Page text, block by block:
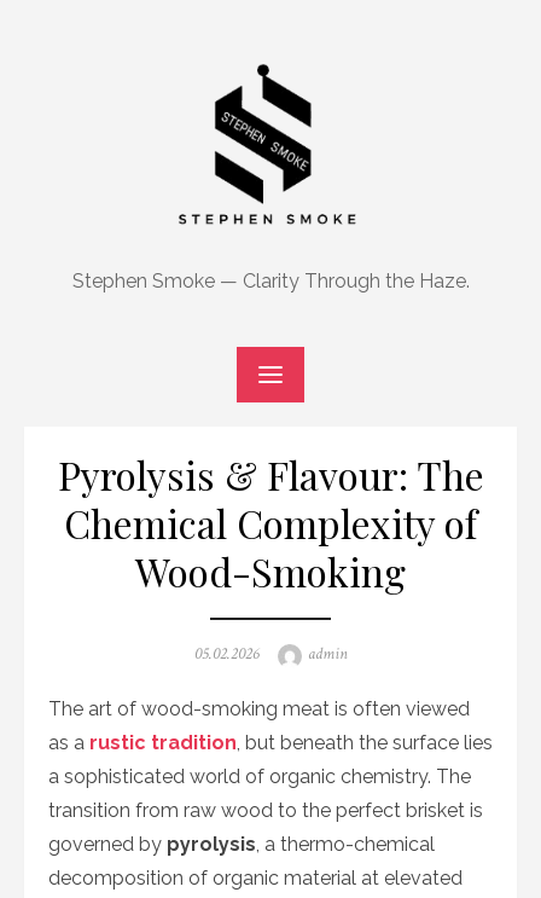
Stephen Smoke — Clarity Through the Haze.
Pyrolysis & Flavour: The
Chemical Complexity of
Wood-Smoking
Posted
05.02.2026 Author
admin
The art of wood-smoking meat is often viewed
as a rustic tradition , but beneath the surface lies
a sophisticated world of organic chemistry. The
transition from raw wood to the perfect brisket is
governed by pyrolysis , a thermo-chemical
decomposition of organic material at elevated